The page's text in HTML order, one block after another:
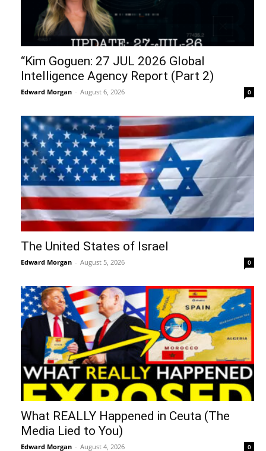
“Kim Goguen: 27 JUL 2026 Global
Intelligence Agency Report (Part 2)
Edward Morgan - August 6, 2026 0
The United States of Israel
Edward Morgan - August 5, 2026 0
What REALLY Happened in Ceuta (The
Media Lied to You)
Edward Morgan - August 4, 2026 0